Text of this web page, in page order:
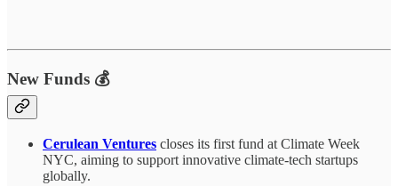
New Funds 💰
Cerulean Ventures closes its first fund at Climate Week
NYC, aiming to support innovative climate-tech startups
globally.